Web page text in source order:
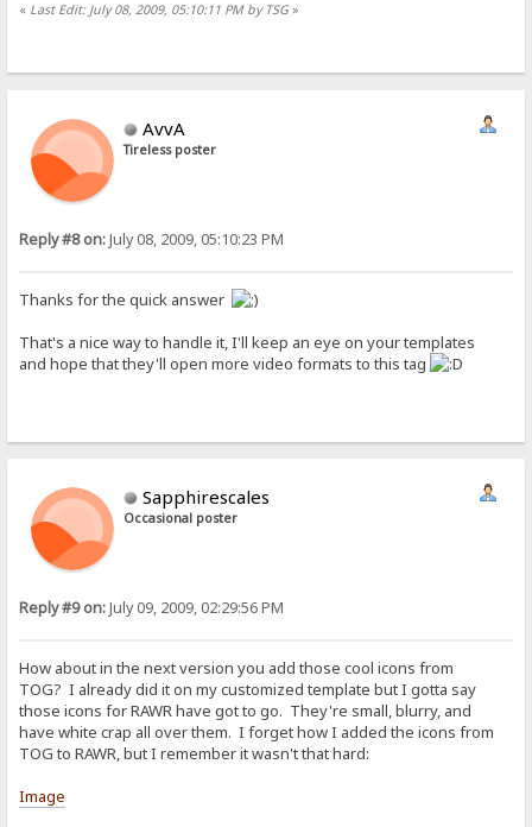
« Last Edit: July 08, 2009, 05:10:11 PM by TSG»
AvvA
Tireless poster
Reply #8 on:July 08, 2009, 05:10:23 PM
Thanks for the quick answer
That's a nice way to handle it, I'll keep an eye on your templates
and hope that they'll open more video formats to this tag
Sapphirescales
Occasional poster
Reply #9 on:July 09, 2009, 02:29:56 PM
How about in the next version you add those cool icons from
TOG? I already did it on my customized template but I gotta say
those icons for RAWR have got to go. They're small, blurry, and
have white crap all over them. I forget how I added the icons from
TOG to RAWR, but I remember it wasn't that hard:
Image